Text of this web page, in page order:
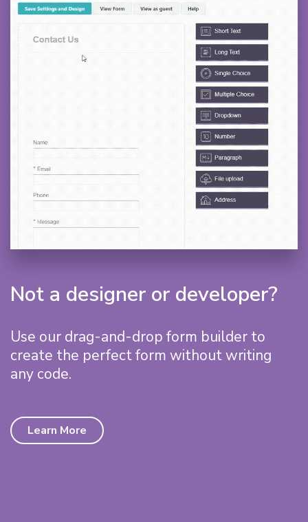
Not a designer or developer?
Use our drag-and-drop form builder to
create the perfect form without writing
any code.
Learn More